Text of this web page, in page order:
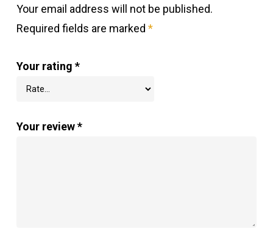
Your email address will not be published.
Required fields are marked *
Your rating *
Your review*